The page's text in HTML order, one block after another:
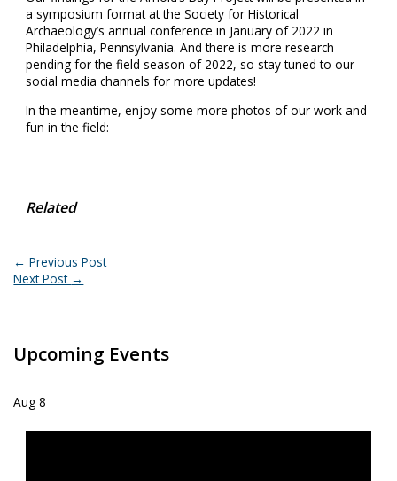
a symposium format at the Society for Historical
Archaeology’s annual conference in January of 2022 in
Philadelphia, Pennsylvania. And there is more research
pending for the field season of 2022, so stay tuned to our
social media channels for more updates!
In the meantime, enjoy some more photos of our work and
fun in the field:
Related
← Previous Post
Next Post →
Upcoming Events
Aug8